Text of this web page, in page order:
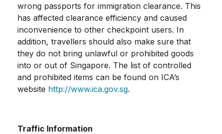
wrong passports for immigration clearance. This
has affected clearance efficiency and caused
inconvenience to other checkpoint users. In
addition, travellers should also make sure that
they do not bring unlawful or prohibited goods
into or out of Singapore. The list of controlled
and prohibited items can be found on ICA’s
website http://www.ica.gov.sg.
Traffic Information